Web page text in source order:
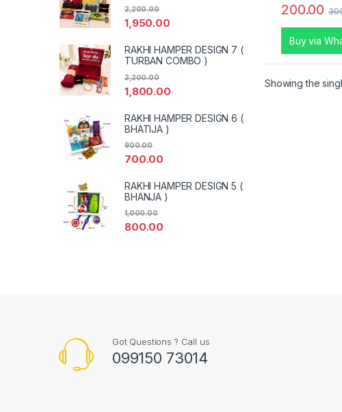
200.00
Buy via
Showing the
1,950.00
2,200.00
RAKHI HAMPER DESIGN 7 (
TURBAN COMBO )
1,800.00
2,200.00
RAKHI HAMPER DESIGN 6 (
BHATIJA )
700.00
900.00
RAKHI HAMPER DESIGN 5 (
BHANJA )
800.00
1,000.00
Got Questions ? Call us
099150 73014